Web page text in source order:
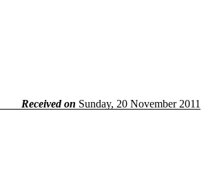
Received on Sunday, 20 November 2011